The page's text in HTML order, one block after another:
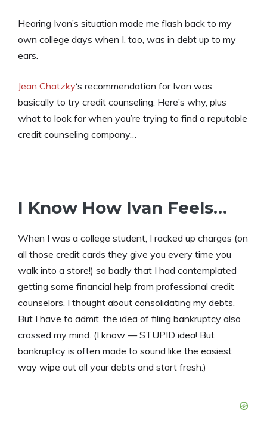
Hearing Ivan’s situation made me flash back to my
own college days when I, too, was in debt up to my
ears.
Jean Chatzky‘s recommendation for Ivan was
basically to try credit counseling. Here’s why, plus
what to look for when you’re trying to find a reputable
credit counseling company…
I Know How Ivan Feels…
When I was a college student, I racked up charges (on
all those credit cards they give you every time you
walk into a store!) so badly that I had contemplated
getting some financial help from professional credit
counselors. I thought about consolidating my debts.
But I have to admit, the idea of filing bankruptcy also
crossed my mind. (I know — STUPID idea! But
bankruptcy is often made to sound like the easiest
way wipe out all your debts and start fresh.)